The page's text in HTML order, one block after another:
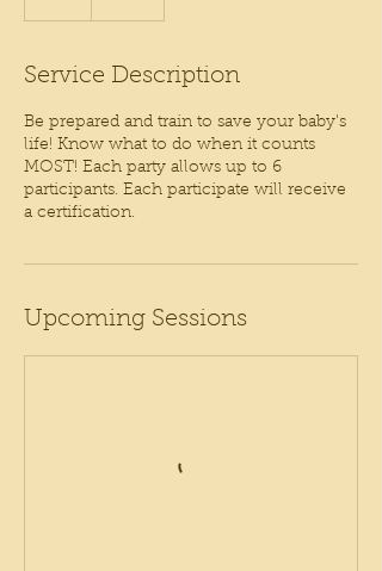
Service Description
Be prepared and train to save your baby's
life! Know what to do when it counts
MOST! Each party allows up to 6
participants. Each participate will receive
a certification.
Upcoming Sessions